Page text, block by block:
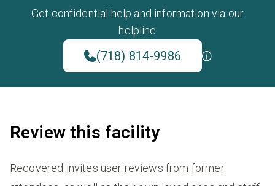
Get confidential help and information via our
helpline
(718) 814-9986
Review this facility
Recovered invites user reviews from former